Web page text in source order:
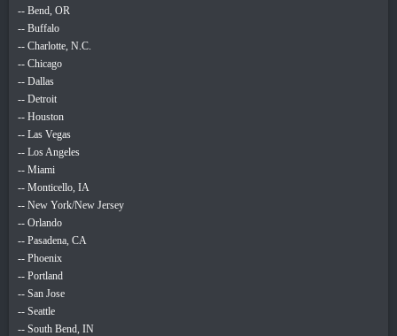
-- Bend, OR
-- Buffalo
-- Charlotte, N.C.
-- Chicago
-- Dallas
-- Detroit
-- Houston
-- Las Vegas
-- Los Angeles
-- Miami
-- Monticello, IA
-- New York/New Jersey
-- Orlando
-- Pasadena, CA
-- Phoenix
-- Portland
-- San Jose
-- Seattle
-- South Bend, IN